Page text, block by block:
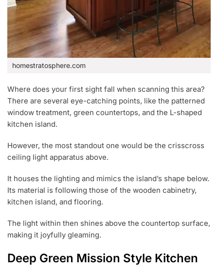
homestratosphere.com
Where does your first sight fall when scanning this area?
There are several eye-catching points, like the patterned
window treatment, green countertops, and the L-shaped
kitchen island.
However, the most standout one would be the crisscross
ceiling light apparatus above.
It houses the lighting and mimics the island’s shape below.
Its material is following those of the wooden cabinetry,
kitchen island, and flooring.
The light within then shines above the countertop surface,
making it joyfully gleaming.
Deep Green Mission Style Kitchen